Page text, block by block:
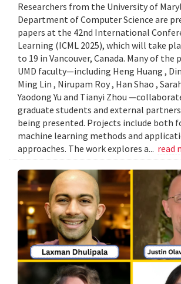
Researchers from the University of
Department of Computer Science are
papers at the 42nd International
Learning (ICML 2025), which will take
to 19 in Vancouver, Canada. Many of
UMD faculty—including Heng Huang ,
Ming Lin , Nirupam Roy , Han Shao ,
Yaodong Yu and Tianyi Zhou
graduate students and external
being presented. Projects include both
machine learning methods and
approaches. The work explores a... read